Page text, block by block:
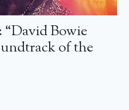
Bowie
of the